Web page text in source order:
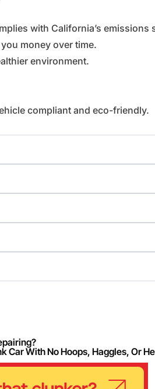
with California’s emissions
money over time.
environment.
compliant and eco-friendly.
Car With No Hoops, Haggles, Or